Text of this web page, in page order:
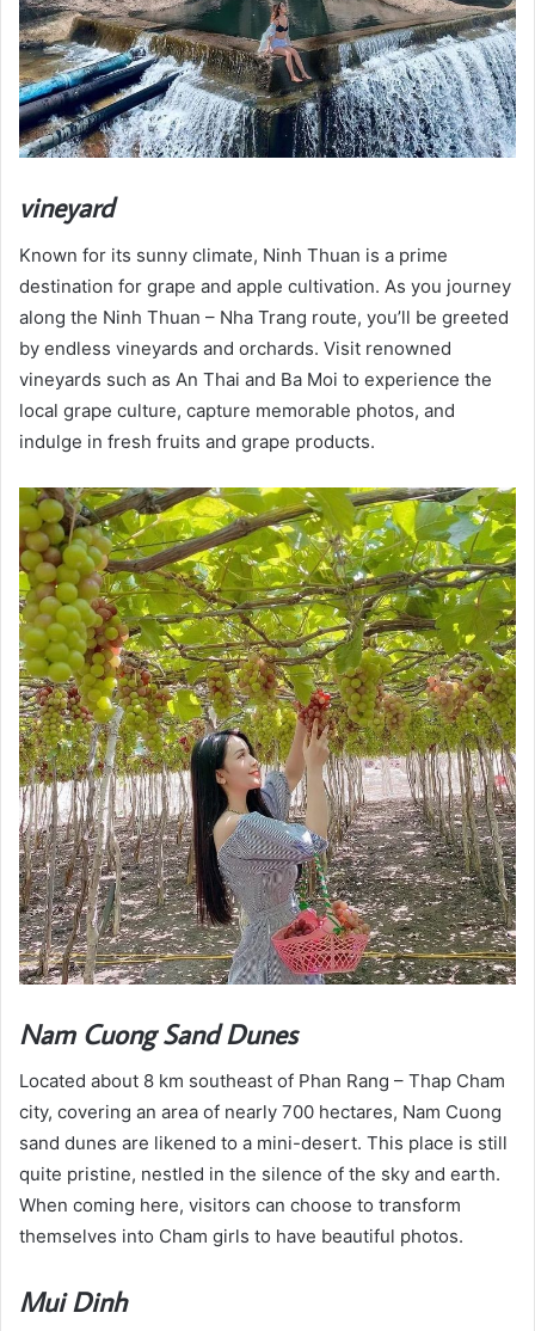
vineyard
Known for its sunny climate, Ninh Thuan is a prime
destination for grape and apple cultivation. As you journey
along the Ninh Thuan – Nha Trang route, you’ll be greeted
by endless vineyards and orchards. Visit renowned
vineyards such as An Thai and Ba Moi to experience the
local grape culture, capture memorable photos, and
indulge in fresh fruits and grape products.
Nam Cuong Sand Dunes
Located about 8 km southeast of Phan Rang – Thap Cham
city, covering an area of nearly 700 hectares, Nam Cuong
sand dunes are likened to a mini-desert. This place is still
quite pristine, nestled in the silence of the sky and earth.
When coming here, visitors can choose to transform
themselves into Cham girls to have beautiful photos.
Mui Dinh